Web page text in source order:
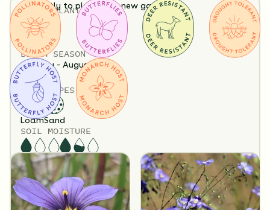
TOTALPLANTS
6
HEIGHT
12”-36”
BLOOM SEASON
January - August
SOIL TYPES
LoamSand
SOIL MOISTURE
Dry Medium
SUN EXPOSURE
exactly to plant your new garden.
Substitution Policy
Shipping Info
Questions?
6 Plants Included
Flowers